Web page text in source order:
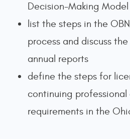
Decision-Making Model
list the steps in the
process and discuss
annual reports
define the steps for
continuing
requirements in the